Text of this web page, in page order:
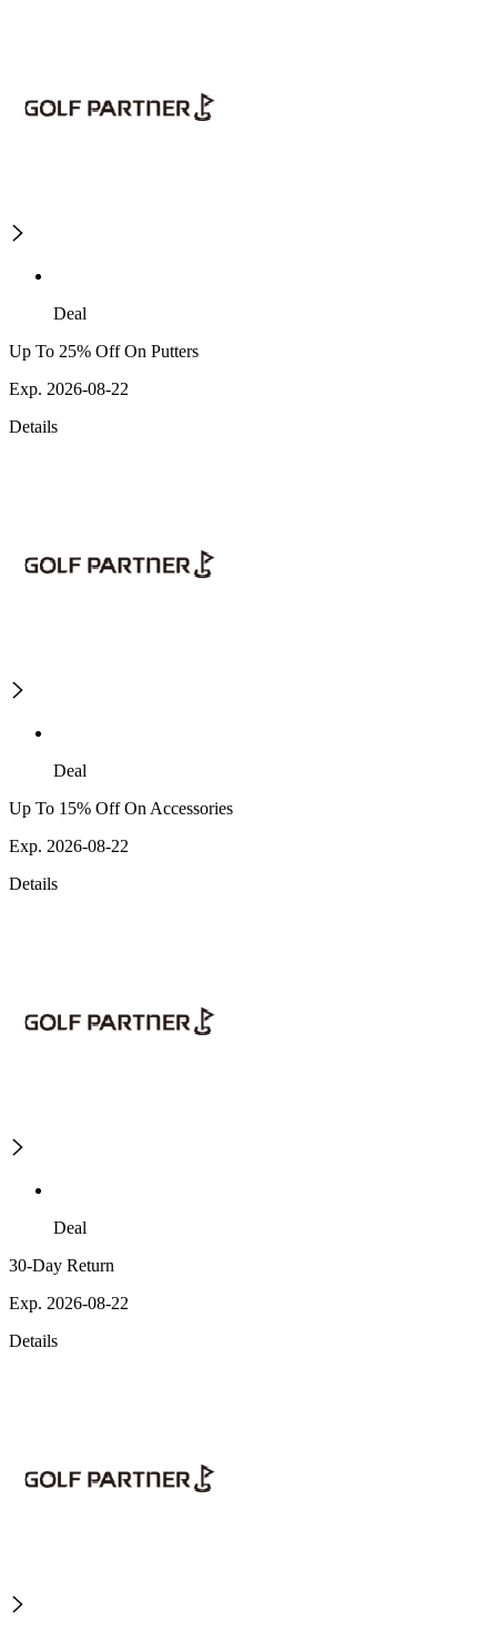
Deal
Up To 25% Off On Putters
Exp. 2026-08-22
Details
Deal
Up To 15% Off On Accessories
Exp. 2026-08-22
Details
Deal
30-Day Return
Exp. 2026-08-22
Details